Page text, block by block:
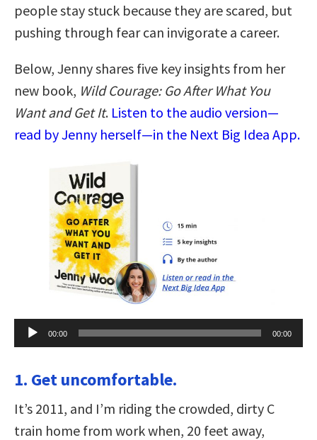
people stay stuck because they are scared, but
pushing through fear can invigorate a career.
Below, Jenny shares five key insights from her
new book, Wild Courage: Go After What You
Want and Get It. Listen to the audio version—
read by Jenny herself—in the Next Big Idea App.
Audio
Player
00:00 00:00
1. Get uncomfortable.
It’s 2011, and I’m riding the crowded, dirty C
train home from work when, 20 feet away,